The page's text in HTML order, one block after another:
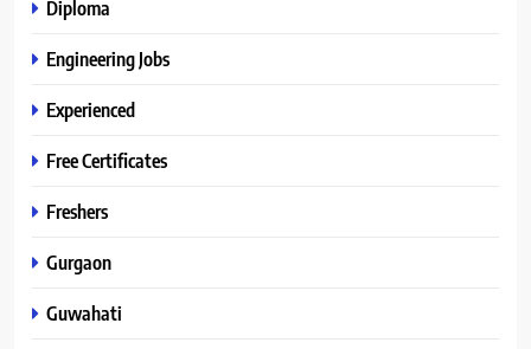
Diploma
Engineering Jobs
Experienced
Free Certificates
Freshers
Gurgaon
Guwahati